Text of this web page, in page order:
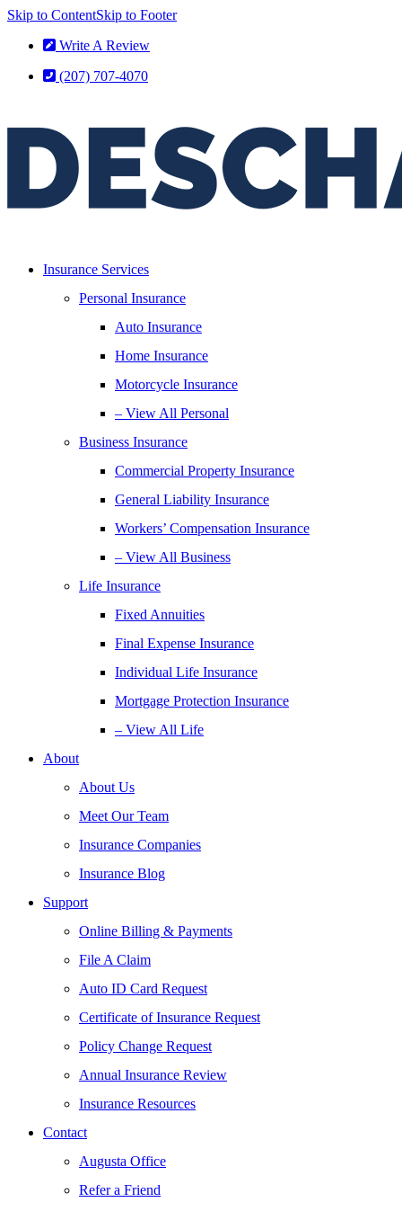
Skip to ContentSkip to Footer
Write A Review
(207) 707-4070
Insurance Services
Personal Insurance
Auto Insurance
Home Insurance
Motorcycle Insurance
– View All Personal
Business Insurance
Commercial Property Insurance
General Liability Insurance
Workers’ Compensation Insurance
– View All Business
Life Insurance
Fixed Annuities
Final Expense Insurance
Individual Life Insurance
Mortgage Protection Insurance
– View All Life
About
About Us
Meet Our Team
Insurance Companies
Insurance Blog
Support
Online Billing & Payments
File A Claim
Auto ID Card Request
Certificate of Insurance Request
Policy Change Request
Annual Insurance Review
Insurance Resources
Contact
Augusta Office
Refer a Friend